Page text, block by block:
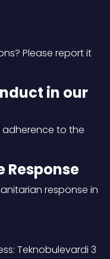
Please report it
in our
adherence to the
Response
response in
Teknobulevardi 3